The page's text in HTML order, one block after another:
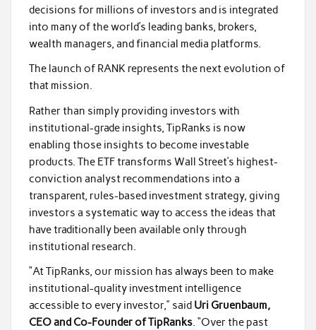
decisions for millions of investors and is integrated
into many of the world’s leading banks, brokers,
wealth managers, and financial media platforms.
The launch of RANK represents the next evolution of
that mission.
Rather than simply providing investors with
institutional-grade insights, TipRanks is now
enabling those insights to become investable
products. The ETF transforms Wall Street’s highest-
conviction analyst recommendations into a
transparent, rules-based investment strategy, giving
investors a systematic way to access the ideas that
have traditionally been available only through
institutional research.
“At TipRanks, our mission has always been to make
institutional-quality investment intelligence
accessible to every investor,” said Uri Gruenbaum,
CEO and Co-Founder of TipRanks. “Over the past